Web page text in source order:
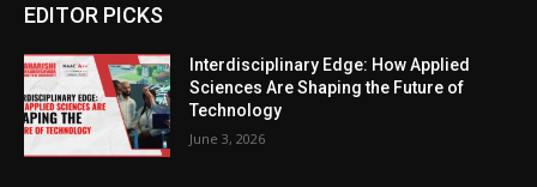
EDITOR PICKS
Interdisciplinary Edge: How Applied
Sciences Are Shaping the Future of
Technology
June 3, 2026